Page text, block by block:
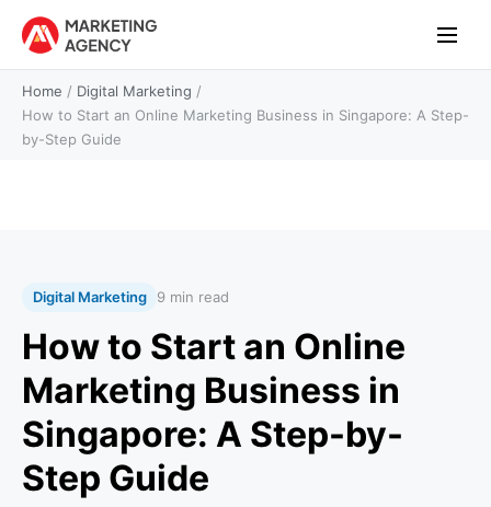
Home / Digital Marketing /
How to Start an Online Marketing Business in Singapore: A Step-
by-Step Guide
Digital Marketing 9 min read
How to Start an Online
Marketing Business in
Singapore: A Step-by-
Step Guide